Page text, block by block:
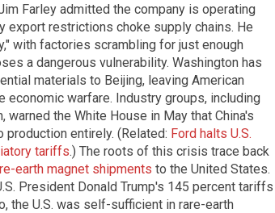
Farley admitted the company is operating
export restrictions choke supply chains. He
with factories scrambling for just enough
a dangerous vulnerability. Washington has
materials to Beijing, leaving American
economic warfare. Industry groups, including
the White House in May that China's
entirely. (Related: Ford halts U.S.
tariffs.) The roots of this crisis trace back
earth magnet shipments to the United States.
President Donald Trump's 145 percent tariffs
the U.S. was self-sufficient in rare-earth